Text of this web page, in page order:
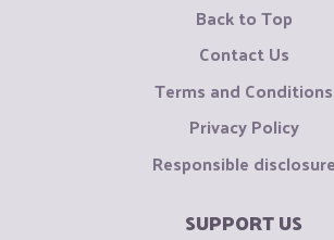
Back to Top
Contact Us
Terms and Conditions
Privacy Policy
Responsible disclosure
SUPPORT US